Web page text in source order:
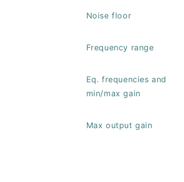
Noise floor
Frequency range
Eq. frequencies and
min/max gain
Max output gain